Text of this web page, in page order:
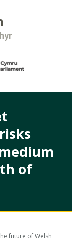
of
future of Welsh